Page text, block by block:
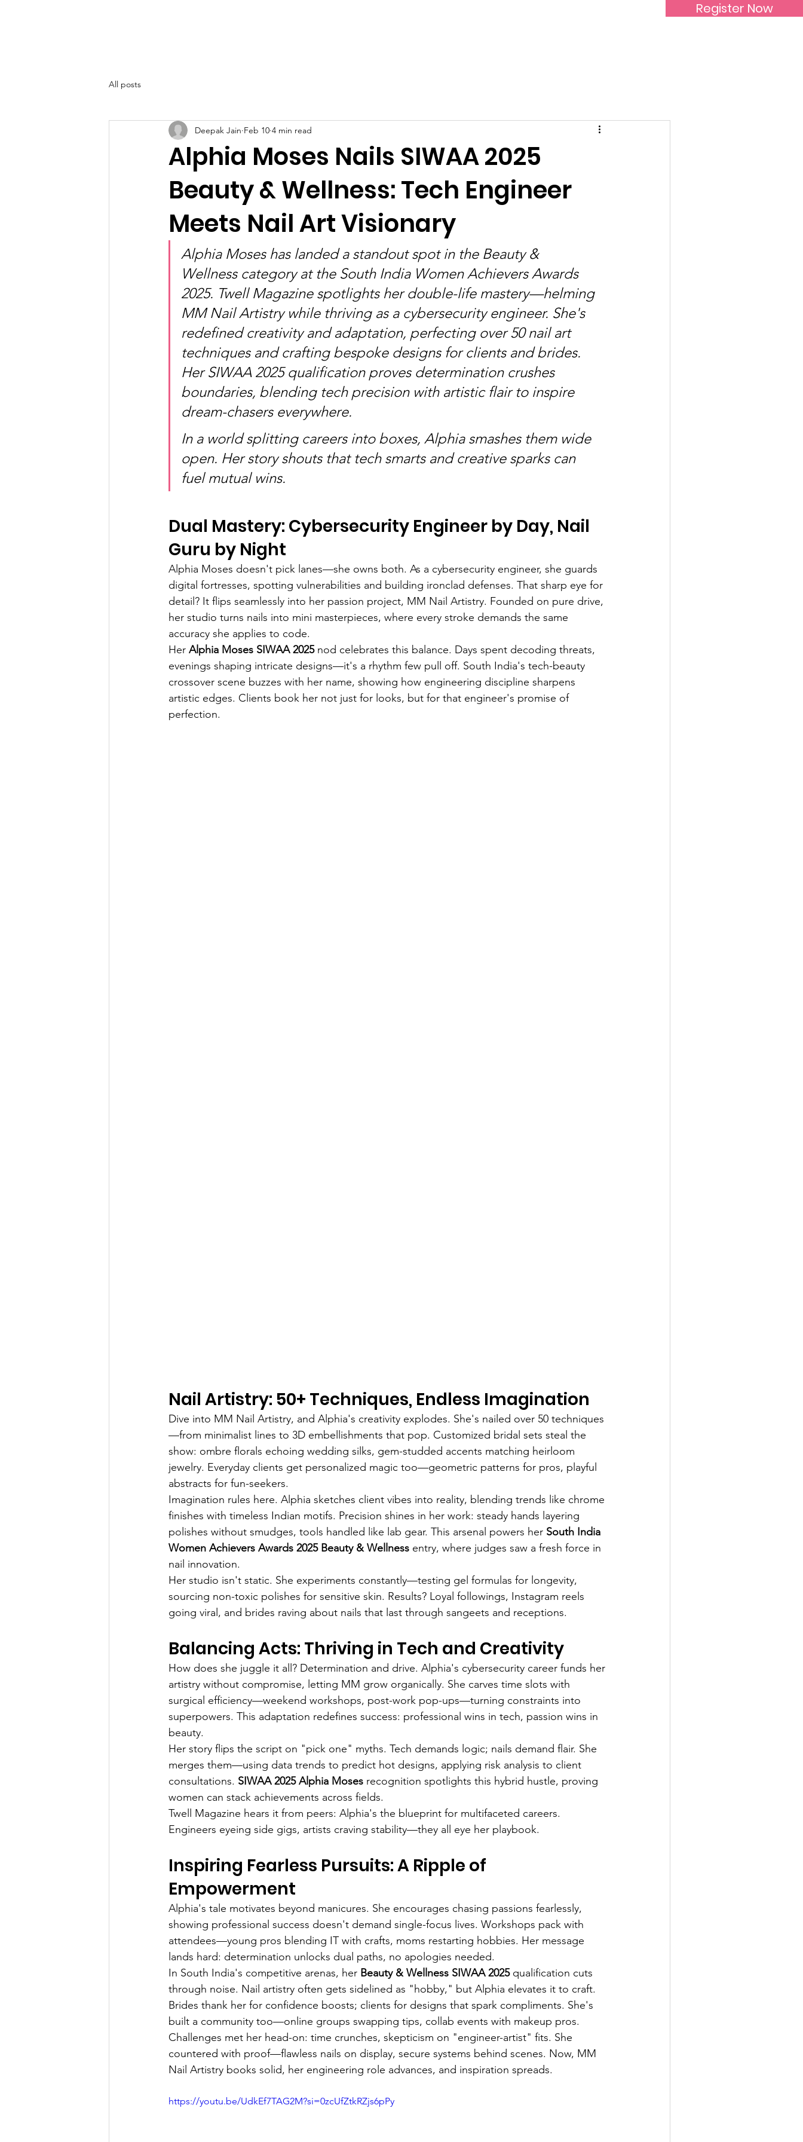
Register Now
All posts
Alphia Moses Nails SIWAA 2025
Beauty & Wellness: Tech Engineer
Meets Nail Art Visionary
Deepak Jain Feb 10 4 min read
Alphia Moses has landed a standout spot in the Beauty &
Wellness category at the South India Women Achievers Awards
2025. Twell Magazine spotlights her double-life mastery—helming
MM Nail Artistry while thriving as a cybersecurity engineer. She's
redefined creativity and adaptation, perfecting over 50 nail art
techniques and crafting bespoke designs for clients and brides.
Her SIWAA 2025 qualification proves determination crushes
boundaries, blending tech precision with artistic flair to inspire
dream-chasers everywhere.
In a world splitting careers into boxes, Alphia smashes them wide
open. Her story shouts that tech smarts and creative sparks can
fuel mutual wins.
Dual Mastery: Cybersecurity Engineer by Day, Nail
Guru by Night
Alphia Moses doesn't pick lanes—she owns both. As a cybersecurity engineer, she guards
digital fortresses, spotting vulnerabilities and building ironclad defenses. That sharp eye for
detail? It flips seamlessly into her passion project, MM Nail Artistry. Founded on pure drive,
her studio turns nails into mini masterpieces, where every stroke demands the same
accuracy she applies to code.
Her Alphia Moses SIWAA 2025 nod celebrates this balance. Days spent decoding threats,
evenings shaping intricate designs—it's a rhythm few pull off. South India's tech-beauty
crossover scene buzzes with her name, showing how engineering discipline sharpens
artistic edges. Clients book her not just for looks, but for that engineer's promise of
perfection.
Nail Artistry: 50+ Techniques, Endless Imagination
Dive into MM Nail Artistry, and Alphia's creativity explodes. She's nailed over 50 techniques
—from minimalist lines to 3D embellishments that pop. Customized bridal sets steal the
show: ombre florals echoing wedding silks, gem-studded accents matching heirloom
jewelry. Everyday clients get personalized magic too—geometric patterns for pros, playful
abstracts for fun-seekers.
Imagination rules here. Alphia sketches client vibes into reality, blending trends like chrome
finishes with timeless Indian motifs. Precision shines in her work: steady hands layering
polishes without smudges, tools handled like lab gear. This arsenal powers her South India
Women Achievers Awards 2025 Beauty & Wellness entry, where judges saw a fresh force in
nail innovation.
Her studio isn't static. She experiments constantly—testing gel formulas for longevity,
sourcing non-toxic polishes for sensitive skin. Results? Loyal followings, Instagram reels
going viral, and brides raving about nails that last through sangeets and receptions.
Balancing Acts: Thriving in Tech and Creativity
How does she juggle it all? Determination and drive. Alphia's cybersecurity career funds her
artistry without compromise, letting MM grow organically. She carves time slots with
surgical efficiency—weekend workshops, post-work pop-ups—turning constraints into
superpowers. This adaptation redefines success: professional wins in tech, passion wins in
beauty.
Her story flips the script on "pick one" myths. Tech demands logic; nails demand flair. She
merges them—using data trends to predict hot designs, applying risk analysis to client
consultations. SIWAA 2025 Alphia Moses recognition spotlights this hybrid hustle, proving
women can stack achievements across fields.
Twell Magazine hears it from peers: Alphia's the blueprint for multifaceted careers.
Engineers eyeing side gigs, artists craving stability—they all eye her playbook.
Inspiring Fearless Pursuits: A Ripple of
Empowerment
Alphia's tale motivates beyond manicures. She encourages chasing passions fearlessly,
showing professional success doesn't demand single-focus lives. Workshops pack with
attendees—young pros blending IT with crafts, moms restarting hobbies. Her message
lands hard: determination unlocks dual paths, no apologies needed.
In South India's competitive arenas, her Beauty & Wellness SIWAA 2025 qualification cuts
through noise. Nail artistry often gets sidelined as "hobby," but Alphia elevates it to craft.
Brides thank her for confidence boosts; clients for designs that spark compliments. She's
built a community too—online groups swapping tips, collab events with makeup pros.
Challenges met her head-on: time crunches, skepticism on "engineer-artist" fits. She
countered with proof—flawless nails on display, secure systems behind scenes. Now, MM
Nail Artistry books solid, her engineering role advances, and inspiration spreads.
https://youtu.be/UdkEf7TAG2M?si=0zcUfZtkRZjs6pPy